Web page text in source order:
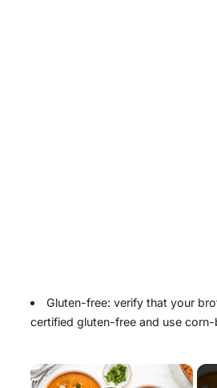
Gluten-free: verify that your
certified gluten-free and use
×